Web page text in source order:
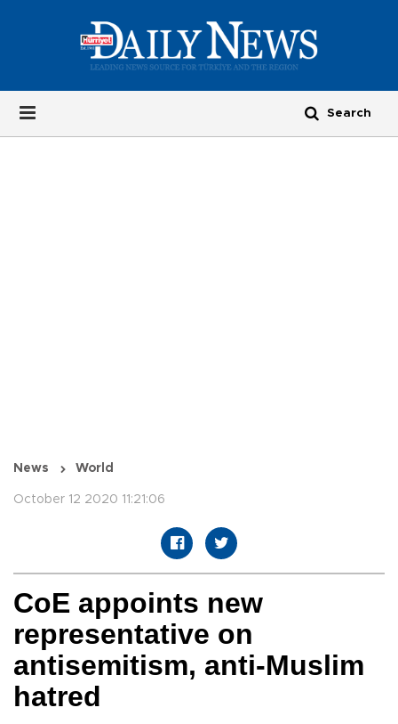
News World
October 12 2020 11:21:06
CoE appoints new
representative on
antisemitism, anti-Muslim
hatred